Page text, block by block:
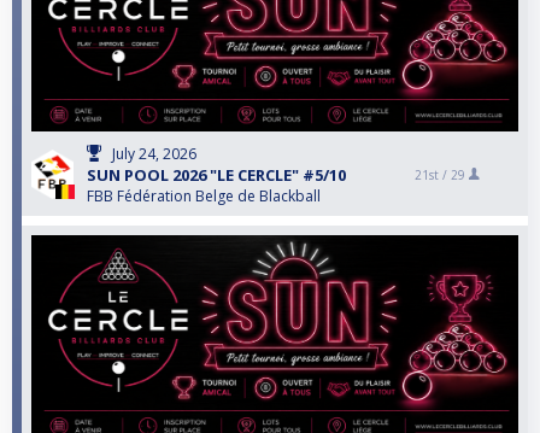
July 24, 2026
SUN POOL 2026 "LE CERCLE" #5/10
FBB Fédération Belge de Blackball
21st / 29